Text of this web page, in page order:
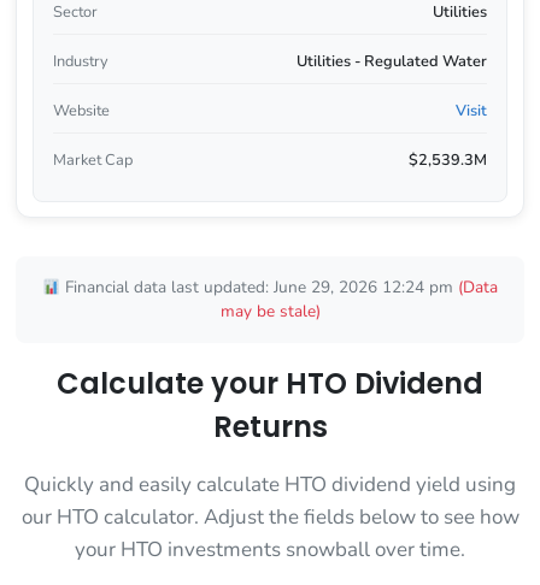
Sector Utilities
Industry Utilities - Regulated Water
Website Visit
Market Cap $2,539.3M
Financial data last updated: June 29, 2026 12:24 pm (Data
may be stale)
Calculate your HTO Dividend
Returns
Quickly and easily calculate HTO dividend yield using
our HTO calculator. Adjust the fields below to see how
your HTO investments snowball over time.